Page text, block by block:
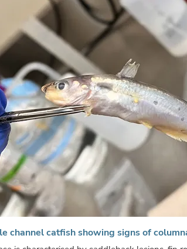
channel catfish showing signs of